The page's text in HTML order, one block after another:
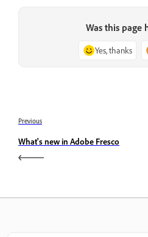
Was this page
Yes, thanks
Previous
What's new in Adobe Fresco